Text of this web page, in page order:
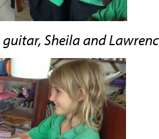
guitar, Sheila and